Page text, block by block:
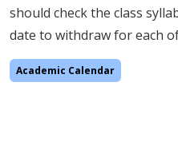
should check the class
date to withdraw for each
Academic Calendar